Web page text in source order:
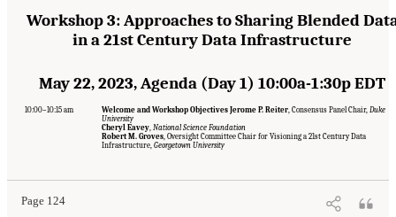
Workshop 3: Approaches to Sharing Blended
in a 21st Century Data Infrastructure
May 22, 2023, Agenda (Day 1) 10:00a-1:30p EDT
10:00–10:15 am Welcome and Workshop Objectives Jerome P. Reiter, Consensus Panel Chair, Duke
University
Cheryl Eavey, National Science Foundation
Robert M. Groves, Oversight Committee Chair for Visioning a 21st Century Data
Infrastructure, Georgetown University
Page 124
"Appendix A: Workshop Event Agendas." National Academies of
Sciences, Engineering, and Medicine. 2024.Toward a 21st Century National Data
Infrastructure: Managing Privacy and Confidentiality Risks with Blended Data